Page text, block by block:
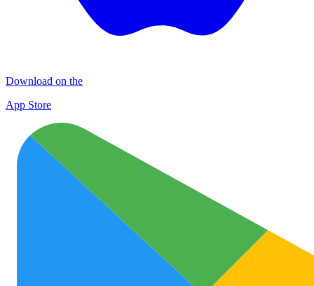
Download on the
App Store